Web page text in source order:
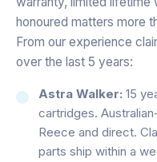
honoured matters more
From our experience
over the last 5 years:
Astra Walker: 15
cartridges.
Reece and direct.
parts ship within a